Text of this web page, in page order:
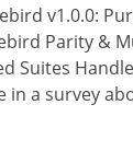
v1.0.0:
Parity &
Suites
in a survey